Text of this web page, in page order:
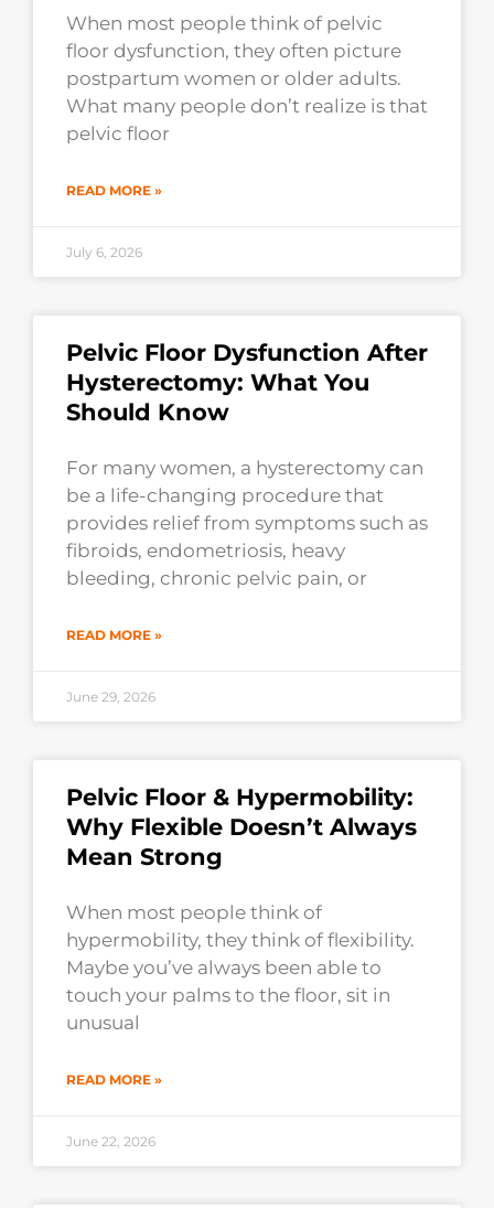
When most people think of pelvic
floor dysfunction, they often picture
postpartum women or older adults.
What many people don’t realize is that
pelvic floor
READ MORE »
July 6, 2026
Pelvic Floor Dysfunction After
Hysterectomy: What You
Should Know
For many women, a hysterectomy can
be a life-changing procedure that
provides relief from symptoms such as
fibroids, endometriosis, heavy
bleeding, chronic pelvic pain, or
READ MORE »
June 29, 2026
Pelvic Floor & Hypermobility:
Why Flexible Doesn’t Always
Mean Strong
When most people think of
hypermobility, they think of flexibility.
Maybe you’ve always been able to
touch your palms to the floor, sit in
unusual
READ MORE »
June 22, 2026